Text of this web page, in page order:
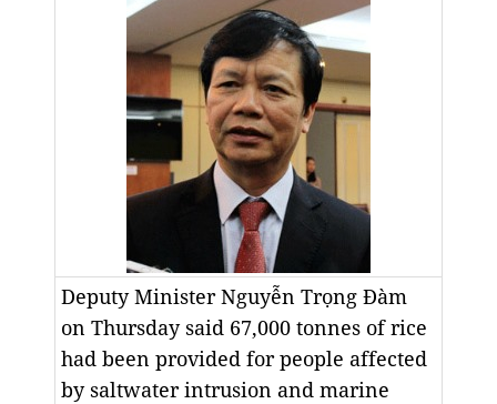
Deputy Minister Nguyễn Trọng Đàm
on Thursday said 67,000 tonnes of rice
had been provided for people affected
by saltwater intrusion and marine